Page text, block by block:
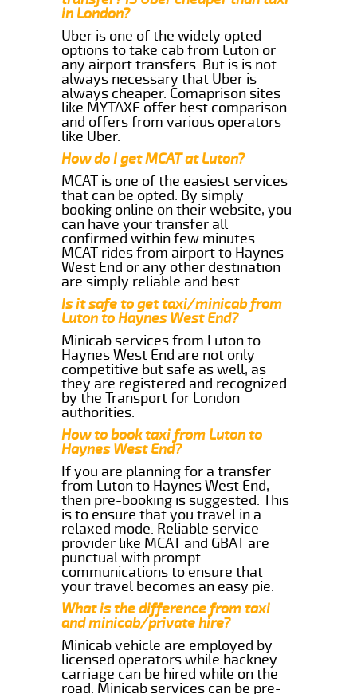
in London?
Uber is one of the widely opted
options to take cab from Luton or
any airport transfers. But is is not
always necessary that Uber is
always cheaper. Comaprison sites
like MYTAXE offer best comparison
and offers from various operators
like Uber.
How do I get MCAT at Luton?
MCAT is one of the easiest services
that can be opted. By simply
booking online on their website, you
can have your transfer all
confirmed within few minutes.
MCAT rides from airport to Haynes
West End or any other destination
are simply reliable and best.
Is it safe to get taxi/minicab from
Luton to Haynes West End?
Minicab services from Luton to
Haynes West End are not only
competitive but safe as well, as
they are registered and recognized
by the Transport for London
authorities.
How to book taxi from Luton to
Haynes West End?
If you are planning for a transfer
from Luton to Haynes West End,
then pre-booking is suggested. This
is to ensure that you travel in a
relaxed mode. Reliable service
provider like MCAT and GBAT are
punctual with prompt
communications to ensure that
your travel becomes an easy pie.
What is the difference from taxi
and minicab/private hire?
Minicab vehicle are employed by
licensed operators while hackney
carriage can be hired while on the
road. Minicab services can be pre-